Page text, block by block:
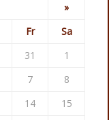
»
Fr
Sa
31
1
7
8
14
15